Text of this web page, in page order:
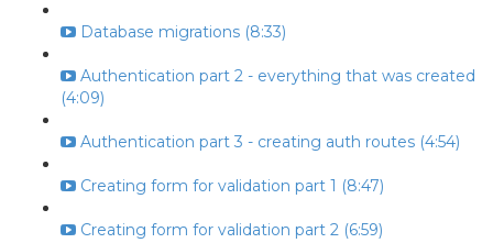
Database migrations (8:33)
Authentication part 2 - everything that was created
(4:09)
Authentication part 3 - creating auth routes (4:54)
Creating form for validation part 1 (8:47)
Creating form for validation part 2 (6:59)